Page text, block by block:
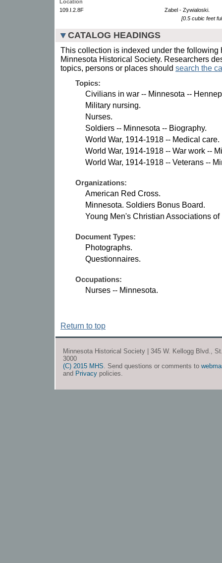
Location
109.I.2.8F
Zabel - Zywialoski.
[0.5 cubic feet
CATALOG HEADINGS
This collection is indexed under the following
Minnesota Historical Society. Researchers
topics, persons or places should search the
Topics:
Civilians in war -- Minnesota --
Military nursing.
Nurses.
Soldiers -- Minnesota -- Biography.
World War, 1914-1918 -- Medical care.
World War, 1914-1918 -- War work --
World War, 1914-1918 -- Veterans --
Organizations:
American Red Cross.
Minnesota. Soldiers Bonus Board.
Young Men's Christian Associations of
Document Types:
Photographs.
Questionnaires.
Occupations:
Nurses -- Minnesota.
Return to top
Minnesota Historical Society | 345 W. Kellogg Blvd.,
3000
(C) 2015 MHS. Send questions or comments to
and Privacy policies.